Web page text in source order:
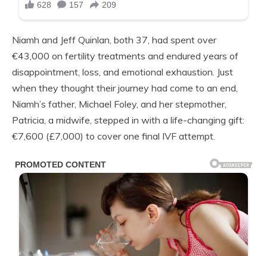
Niamh and Jeff Quinlan, both 37, had spent over
€43,000 on fertility treatments and endured years of
disappointment, loss, and emotional exhaustion. Just
when they thought their journey had come to an end,
Niamh’s father, Michael Foley, and her stepmother,
Patricia, a midwife, stepped in with a life-changing gift:
€7,600 (£7,000) to cover one final IVF attempt.